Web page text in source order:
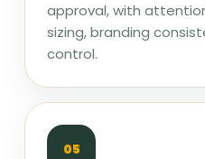
approval, with
sizing, branding
control.
05